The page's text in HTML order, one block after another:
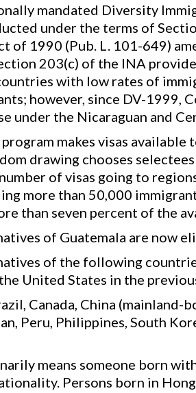
mandated Diversity
under the terms of
of 1990 (Pub. L. 101-649)
203(c) of the INA
with low rates of
however, since DV-1999,
under the Nicaraguan and
program makes visas
drawing chooses
of visas going to
more than 50,000
than seven percent of the
of Guatemala are now
of the following
United States in the
Canada, China (mainland-
Peru, Philippines, South
means someone born
Persons born in